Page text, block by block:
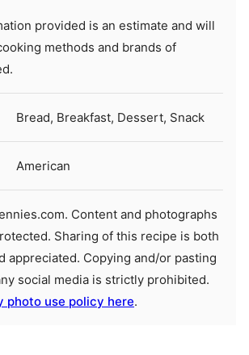
methods and brands of
Bread, Breakfast, Dessert, Snack
American
Sharing of this recipe is both
appreciated. Copying and/or pasting
social media is strictly prohibited.
photo use policy here.